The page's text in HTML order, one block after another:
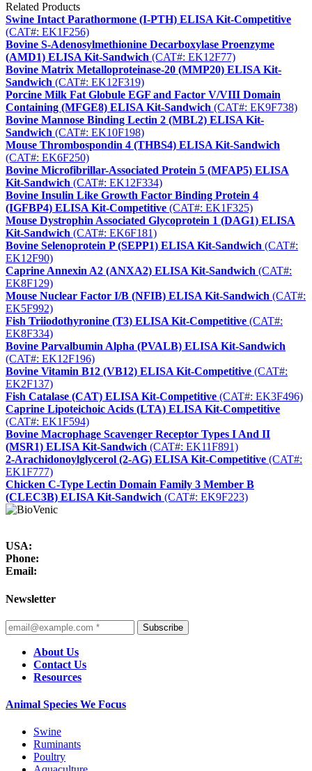
Related Products
Swine Intact Parathormone (I-PTH) ELISA Kit-Competitive
(CAT#: EK1F256)
Bovine S-Adenosylmethionine Decarboxylase Proenzyme
(AMD1) ELISA Kit-Sandwich (CAT#: EK12F77)
Bovine Matrix Metalloproteinase-20 (MMP20) ELISA Kit-
Sandwich (CAT#: EK12F319)
Porcine Milk Fat Globule EGF and Factor V/VIII Domain
Containing (MFGE8) ELISA Kit-Sandwich (CAT#: EK9F738)
Bovine Mannose Binding Lectin 2 (MBL2) ELISA Kit-
Sandwich (CAT#: EK10F198)
Mouse Thrombospondin 4 (THBS4) ELISA Kit-Sandwich
(CAT#: EK6F250)
Bovine Microfibrillar-Associated Protein 5 (MFAP5) ELISA
Kit-Sandwich (CAT#: EK12F334)
Bovine Insulin Like Growth Factor Binding Protein 4
(IGFBP4) ELISA Kit-Competitive (CAT#: EK1F325)
Mouse Dystrophin Associated Glycoprotein 1 (DAG1) ELISA
Kit-Sandwich (CAT#: EK6F181)
Bovine Selenoprotein P (SEPP1) ELISA Kit-Sandwich (CAT#:
EK12F90)
Caprine Annexin A2 (ANXA2) ELISA Kit-Sandwich (CAT#:
EK8F129)
Mouse Nuclear Factor I/B (NFIB) ELISA Kit-Sandwich (CAT#:
EK5F992)
Fish Triiodothyronine (T3) ELISA Kit-Competitive (CAT#:
EK8F334)
Bovine Parvalbumin Alpha (PVALB) ELISA Kit-Sandwich
(CAT#: EK12F196)
Bovine Vitamin B12 (VB12) ELISA Kit-Competitive (CAT#:
EK2F137)
Fish Catalase (CAT) ELISA Kit-Competitive (CAT#: EK3F496)
Caprine Lipoteichoic Acids (LTA) ELISA Kit-Competitive
(CAT#: EK1F594)
Bovine Macrophage Scavenger Receptor Types I And II
(MSR1) ELISA Kit-Sandwich (CAT#: EK11F891)
2-Arachidonoylglycerol (2-AG) ELISA Kit-Competitive (CAT#:
EK1F777)
Chicken C-Type Lectin Domain Family 3 Member B
(CLEC3B) ELISA Kit-Sandwich (CAT#: EK9F223)
USA:
Phone:
Email:
Newsletter
Subscribe
About Us
Contact Us
Resources
Animal Species We Focus
Swine
Ruminants
Poultry